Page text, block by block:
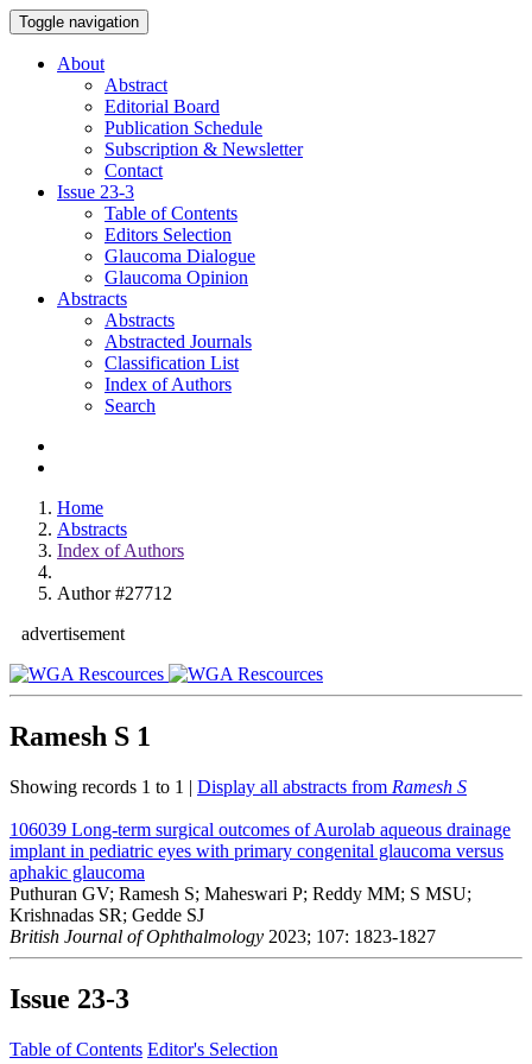
Toggle navigation
About
Abstract
Editorial Board
Publication Schedule
Subscription & Newsletter
Contact
Issue 23-3
Table of Contents
Editors Selection
Glaucoma Dialogue
Glaucoma Opinion
Abstracts
Abstracts
Abstracted Journals
Classification List
Index of Authors
Search
Home
Abstracts
Index of Authors
Author #27712
advertisement
Ramesh S 1
Showing records 1 to 1 | Display all abstracts from Ramesh S
106039 Long-term surgical outcomes of Aurolab aqueous drainage
implant in pediatric eyes with primary congenital glaucoma versus
aphakic glaucoma
Puthuran GV; Ramesh S; Maheswari P; Reddy MM; S MSU;
Krishnadas SR; Gedde SJ
British Journal of Ophthalmology 2023; 107: 1823-1827
Issue 23-3
Table of Contents Editor's Selection